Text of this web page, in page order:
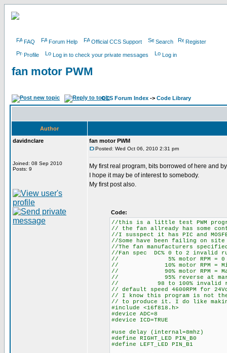
FAQ Forum Help Official CCS Support Search Register
Profile Log in to check your private messages Log in
fan motor PWM
CCS Forum Index -> Code Library
Author
davidnclare
Joined: 08 Sep 2010
Posts: 9
fan motor PWM
Posted: Wed Oct 06, 2010 2:31 pm
My first real program, bits borrowed of here and
I hope it may be of interest to somebody.
My first post also.
Code:
//this is a little test PWM
// the fan allready has some
//I susspect it has PIC and
//Some have been failing on
//The fan manufacturers specified
//Fan spec DC% 0 to 2 invalid
// 5% motor RPM = 0
// 10% motor RPM =
// 90% motor RPM =
// 95% reverse at
// 98 to 100% invalid
// default speed 4600RPM for
// I know this program is not
// to produce it. I do like
#include <16f818.h>
#device ADC=8
#device ICD=TRUE
#use delay (internal=8mhz)
#define RIGHT_LED PIN_B0
#define LEFT_LED PIN_B1